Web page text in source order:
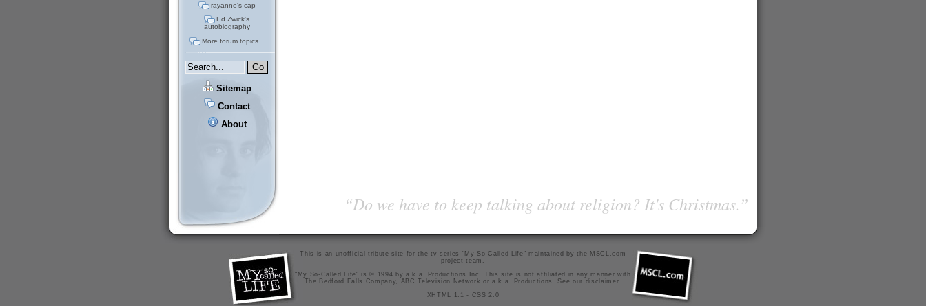
rayanne's cap
Ed Zwick's
autobiography
More forum topics...
Sitemap
Contact
About
“Do we have to keep talking about religion? It's Christmas.”
This is an unofficial tribute site for the tv series "My So-Called Life" maintained bythe MSCL.com
project team
"My So-Called Life" is © 1994 by a.k.a. Productions Inc. This site is not affiliated in any manner with
The Bedford Falls Company, ABC Television Network or a.k.a. Productions. See our disclaimer
XHTML 1.1
- CSS 2.0